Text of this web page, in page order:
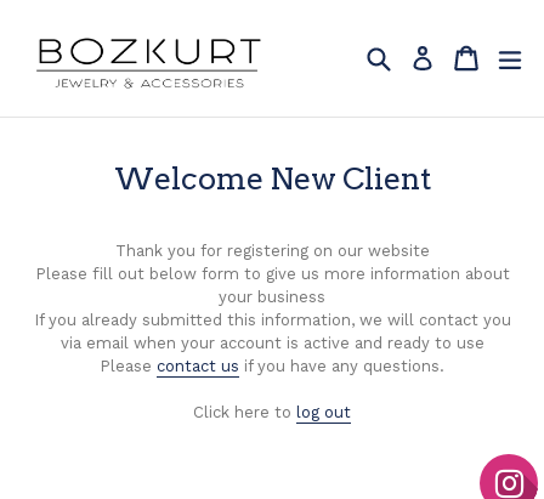
content
Search Log in Cart
Cart
Welcome New Client
Thank you for registering on our website
Please fill out below form to give us more information about
your business
If you already submitted this information, we will contact you
via email when your account is active and ready to use
Please contact us if you have any questions.
Click here to log out